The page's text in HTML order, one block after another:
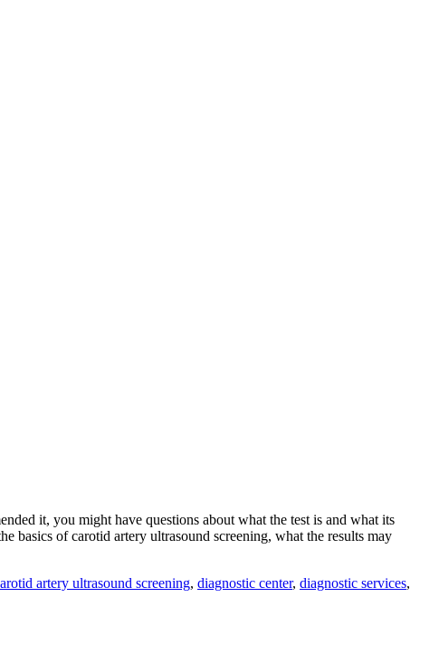
it, you might have questions about what the test is and what its
basics of carotid artery ultrasound screening, what the results may
artery ultrasound screening, diagnostic center, diagnostic services,